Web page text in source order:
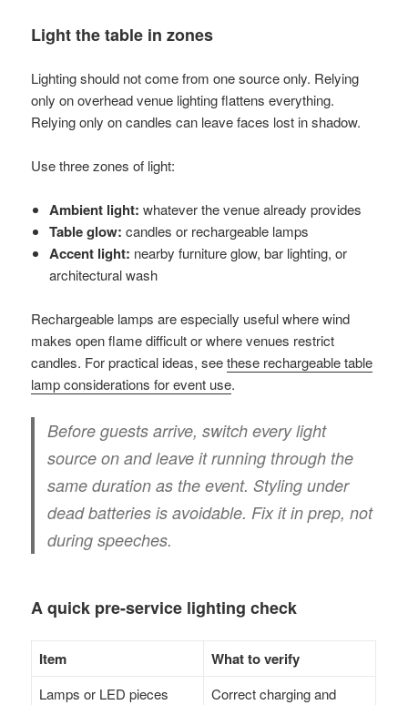
Light the table in zones
Lighting should not come from one source only. Relying
only on overhead venue lighting flattens everything.
Relying only on candles can leave faces lost in shadow.
Use three zones of light:
Ambient light: whatever the venue already provides
Table glow: candles or rechargeable lamps
Accent light: nearby furniture glow, bar lighting, or
architectural wash
Rechargeable lamps are especially useful where wind
makes open flame difficult or where venues restrict
candles. For practical ideas, seethese rechargeable table
lamp considerations for event use.
Before guests arrive, switch every light
source on and leave it running through the
same duration as the event. Styling under
dead batteries is avoidable. Fix it in prep, not
during speeches.
A quick pre-service lighting check
Item What to verify
Lamps or LED pieces Correct charging and